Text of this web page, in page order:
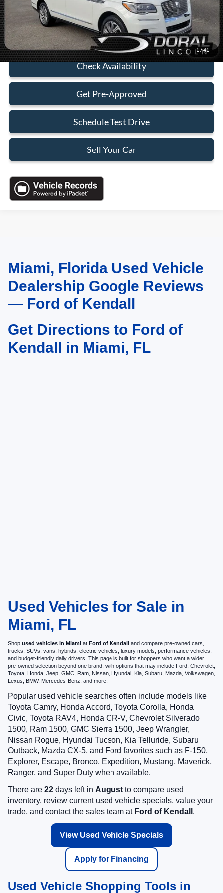
1 /41
Sales Price:
$75,088
Click To Call
Check Availability
Get Pre-Approved
Schedule Test Drive
Sell Your Car
May not represent actual vehicle. (Options, colors, trim and body style may
vary)Miami, Florida Used Vehicle
Dealership Google Reviews
— Ford of Kendall
Get Directions to Ford of
Kendall in Miami, FL
Used Vehicles for Sale in
Miami, FL
Shop used vehicles in Miami at Ford of Kendall and compare pre-owned cars,
trucks, SUVs, vans, hybrids, electric vehicles, luxury models, performance vehicles,
and budget-friendly daily drivers. This page is built for shoppers who want a wider
pre-owned selection beyond one brand, with options that may include Ford, Chevrolet,
Toyota, Honda, Jeep, GMC, Ram, Nissan, Hyundai, Kia, Subaru, Mazda, Volkswagen,
Lexus, BMW, Mercedes-Benz, and more.
Popular used vehicle searches often include models like
Toyota Camry, Honda Accord, Toyota Corolla, Honda
Civic, Toyota RAV4, Honda CR-V, Chevrolet Silverado
1500, Ram 1500, GMC Sierra 1500, Jeep Wrangler,
Nissan Rogue, Hyundai Tucson, Kia Telluride, Subaru
Outback, Mazda CX-5, and Ford favorites such as F-150,
Explorer, Escape, Bronco, Expedition, Mustang, Maverick,
Ranger, and Super Duty when available.
There are 22 days left in August to compare used
inventory, review current used vehicle specials, value your
trade, and contact the sales team at Ford of Kendall .
View Used Vehicle Specials
Apply for Financing
Used Vehicle Shopping Tools in